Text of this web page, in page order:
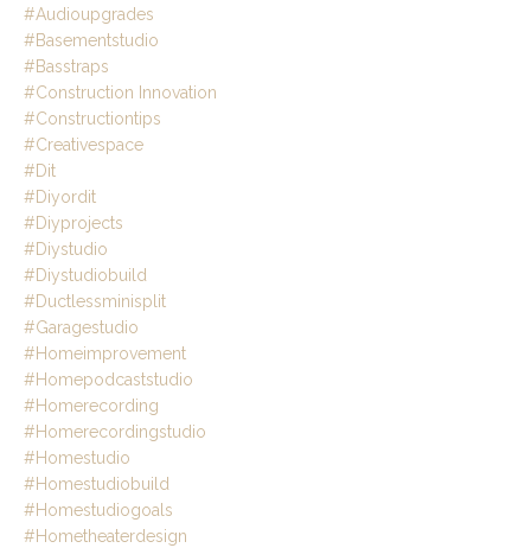
#audioupgrades
#basementstudio
#basstraps
#construction Innovation
#constructiontips
#creativespace
#dit
#diyordit
#diyprojects
#diystudio
#diystudiobuild
#ductlessminisplit
#garagestudio
#homeimprovement
#homepodcaststudio
#homerecording
#homerecordingstudio
#homestudio
#homestudiobuild
#homestudiogoals
#hometheaterdesign